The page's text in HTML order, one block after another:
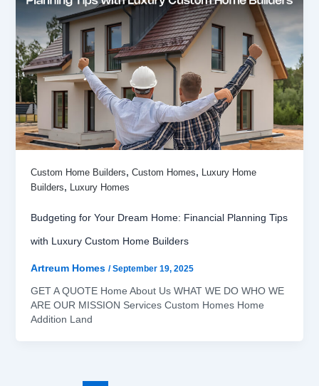
Custom Home Builders, Custom Homes, Luxury Home
Builders, Luxury Homes
Budgeting for Your Dream Home: Financial Planning Tips
with Luxury Custom Home Builders
Artreum Homes /September 19, 2025
GET A QUOTE Home About Us WHAT WE DO WHO WE
ARE OUR MISSION Services Custom Homes Home
Addition Land